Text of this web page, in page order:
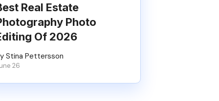
Real Estate
Photo
Of 2026
Stina Pettersson
26